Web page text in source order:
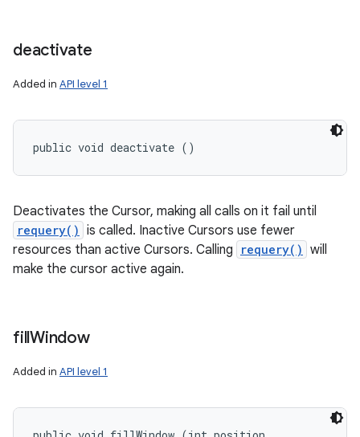
deactivate
Added in API level 1
public void deactivate ()
Deactivates the Cursor, making all calls on it fail until
requery() is called. Inactive Cursors use fewer
resources than active Cursors. Calling
requery() will
make the cursor active again.
fillWindow
Added in API level 1